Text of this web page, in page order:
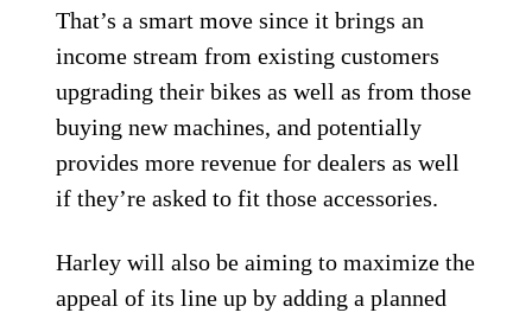
That’s a smart move since it brings an
income stream from existing customers
upgrading their bikes as well as from those
buying new machines, and potentially
provides more revenue for dealers as well
if they’re asked to fit those accessories.
Harley will also be aiming to maximize the
appeal of its line up by adding a planned